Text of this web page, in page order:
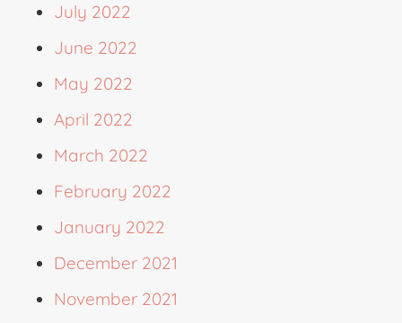
July 2022
June 2022
May 2022
April 2022
March 2022
February 2022
January 2022
December 2021
November 2021